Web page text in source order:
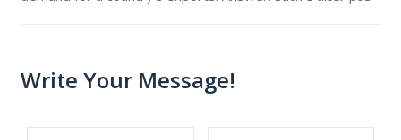
Write Your Message!